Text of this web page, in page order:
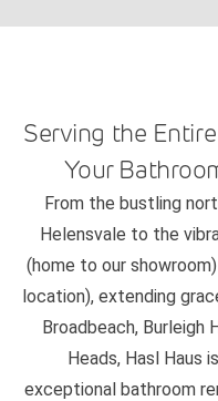
Serving the
Your
From the bustling
Helensvale to the
(home to our
location), extending
Broadbeach, Burleigh
Heads, Hasl Haus
exceptional bathroom